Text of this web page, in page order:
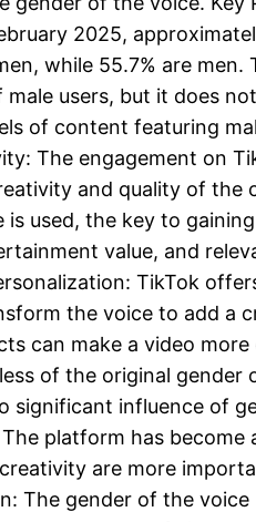
2025,
while 55.7% are men.
users, but it does
of content featuring
The engagement on
and quality of the
is used, the key to
value, and
TikTok
the voice to add a
can make a video more
of the original gender
significant influence of
platform has become
are more
The gender of the